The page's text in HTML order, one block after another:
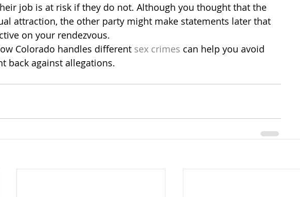
job is at risk if they do not. Although you thought that the
attraction, the other party might make statements later that
on your rendezvous.
Colorado handles different sex crimes can help you avoid
back against allegations.